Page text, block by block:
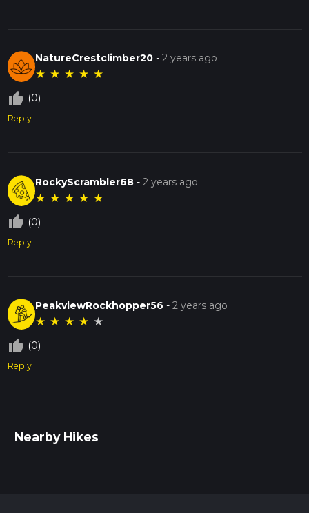
NatureCrestclimber20 -2 years ago
★ ★ ★ ★ ★
thumb_up_off_alt (0)
Reply
RockyScrambler68 -2 years ago
★ ★ ★ ★ ★
thumb_up_off_alt (0)
Reply
PeakviewRockhopper56 -2 years ago
★ ★ ★ ★ ★
thumb_up_off_alt (0)
Reply
Nearby Hikes